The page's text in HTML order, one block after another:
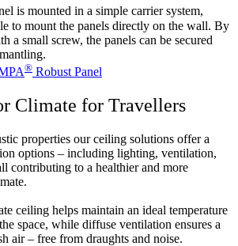
is mounted in a simple carrier system,
to mount the panels directly on the wall. By
a small screw, the panels can be secured
® Robust Panel
Climate for Travellers
properties our ceiling solutions offer a
options – including lighting, ventilation,
contributing to a healthier and more
ceiling helps maintain an ideal temperature
space, while diffuse ventilation ensures a
air – free from draughts and noise.